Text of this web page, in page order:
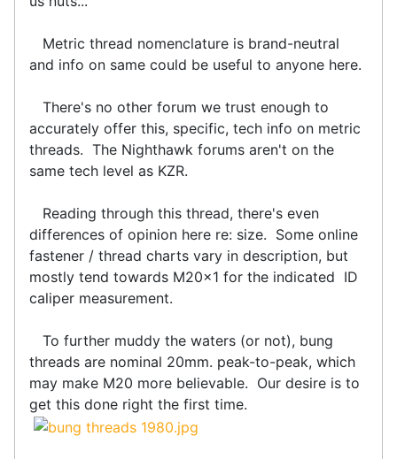
Metric thread nomenclature is brand-neutral
and info on same could be useful to anyone here.
There's no other forum we trust enough to
accurately offer this, specific, tech info on metric
threads. The Nighthawk forums aren't on the
same tech level as KZR.
Reading through this thread, there's even
differences of opinion here re: size. Some online
fastener / thread charts vary in description, but
mostly tend towards M20x1 for the indicated ID
caliper measurement.
To further muddy the waters (or not), bung
threads are nominal 20mm. peak-to-peak, which
may make M20 more believable. Our desire is to
get this done right the first time.